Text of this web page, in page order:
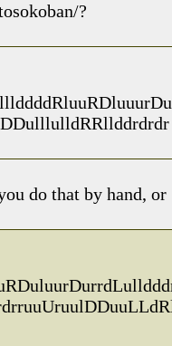
?
do that by hand, or